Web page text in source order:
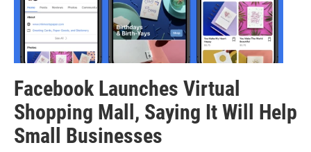
Facebook Launches Virtual
Shopping Mall, Saying It Will Help
Small Businesses